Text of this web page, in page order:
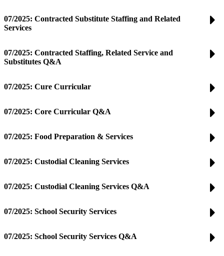
07/2025: Contracted Substitute Staffing and Related
Services
07/2025: Contracted Staffing, Related Service and
Substitutes Q&A
07/2025: Cure Curricular
07/2025: Core Curricular Q&A
07/2025: Food Preparation & Services
07/2025: Custodial Cleaning Services
07/2025: Custodial Cleaning Services Q&A
07/2025: School Security Services
07/2025: School Security Services Q&A